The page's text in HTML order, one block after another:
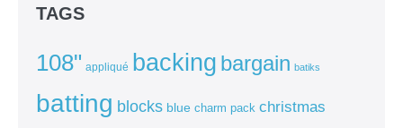
TAGS
108" appliqué backing bargain batiks
batting blocks blue charm pack christmas